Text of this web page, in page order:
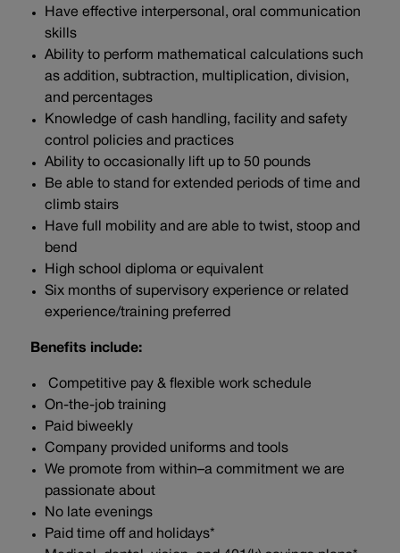
Have effective interpersonal, oral communication
skills
Ability to perform mathematical calculations such
as addition, subtraction, multiplication, division,
and percentages
Knowledge of cash handling, facility and safety
control policies and practices
Ability to occasionally lift up to 50 pounds
Be able to stand for extended periods of time and
climb stairs
Have full mobility and are able to twist, stoop and
bend
High school diploma or equivalent
Six months of supervisory experience or related
experience/training preferred
Benefits include:
Competitive pay & flexible work schedule
On-the-job training
Paid biweekly
Company provided uniforms and tools
We promote from within–a commitment we are
passionate about
No late evenings
Paid time off and holidays*